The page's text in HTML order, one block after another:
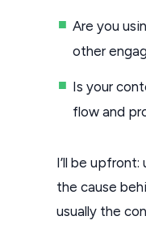
Are you
other
Is your
flow and
I’ll be
the cause
usually the